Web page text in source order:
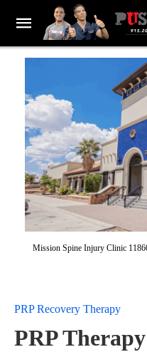
Mission Spine Injury Clinic
PRP Recovery Therapy
PRP